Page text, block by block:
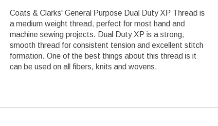
Coats & Clarks' General Purpose Dual Duty XP Thread is
a medium weight thread, perfect for most hand and
machine sewing projects. Dual Duty XP is a strong,
smooth thread for consistent tension and excellent stitch
formation. One of the best things about this thread is it
can be used on all fibers, knits and wovens.